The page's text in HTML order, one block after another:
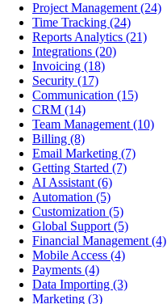
Project Management (24)
Time Tracking (24)
Reports Analytics (21)
Integrations (20)
Invoicing (18)
Security (17)
Communication (15)
CRM (14)
Team Management (10)
Billing (8)
Email Marketing (7)
Getting Started (7)
AI Assistant (6)
Automation (5)
Customization (5)
Global Support (5)
Financial Management (4)
Mobile Access (4)
Payments (4)
Data Importing (3)
Marketing (3)